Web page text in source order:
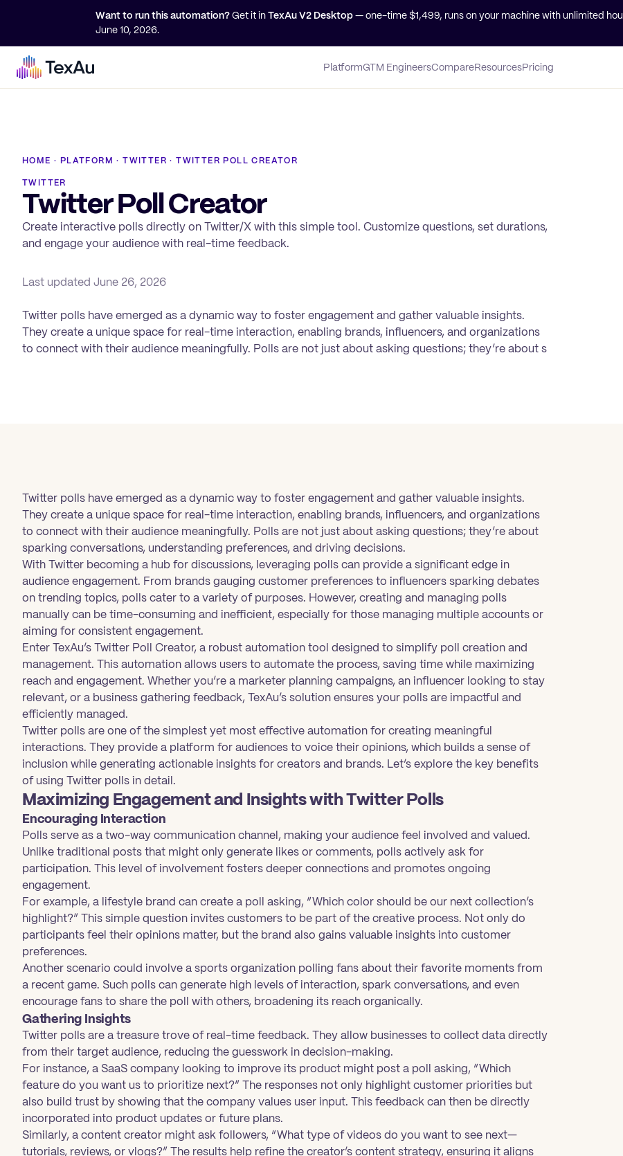
Want to run this automation?Get it inTexAu V2 Desktop— one-time $1,499, runs on your machine with unlimited
June 10, 2026.
PlatformGTM EngineersCompareResourcesPricing
HOME · PLATFORM ·TWITTER ·TWITTER POLL CREATOR
TWITTER
Twitter Poll Creator
Create interactive polls directly on Twitter/X with this simple tool. Customize questions, set durations,
and engage your audience with real-time feedback.
Last updated June 26, 2026
Twitter polls have emerged as a dynamic way to foster engagement and gather valuable insights.
They create a unique space for real-time interaction, enabling brands, influencers, and organizations
to connect with their audience meaningfully. Polls are not just about asking questions; they’re about s
Twitter polls have emerged as a dynamic way to foster engagement and gather valuable insights.
They create a unique space for real-time interaction, enabling brands, influencers, and organizations
to connect with their audience meaningfully. Polls are not just about asking questions; they’re about
sparking conversations, understanding preferences, and driving decisions.
With Twitter becoming a hub for discussions, leveraging polls can provide a significant edge in
audience engagement. From brands gauging customer preferences to influencers sparking debates
on trending topics, polls cater to a variety of purposes. However, creating and managing polls
manually can be time-consuming and inefficient, especially for those managing multiple accounts or
aiming for consistent engagement.
Enter TexAu’s Twitter Poll Creator, a robust automation tool designed to simplify poll creation and
management. This automation allows users to automate the process, saving time while maximizing
reach and engagement. Whether you’re a marketer planning campaigns, an influencer looking to stay
relevant, or a business gathering feedback, TexAu’s solution ensures your polls are impactful and
efficiently managed.
Twitter polls are one of the simplest yet most effective automation for creating meaningful
interactions. They provide a platform for audiences to voice their opinions, which builds a sense of
inclusion while generating actionable insights for creators and brands. Let’s explore the key benefits
of using Twitter polls in detail.
Maximizing Engagement and Insights with Twitter Polls
Encouraging Interaction
Polls serve as a two-way communication channel, making your audience feel involved and valued.
Unlike traditional posts that might only generate likes or comments, polls actively ask for
participation. This level of involvement fosters deeper connections and promotes ongoing
engagement.
For example, a lifestyle brand can create a poll asking, “Which color should be our next collection’s
highlight?” This simple question invites customers to be part of the creative process. Not only do
participants feel their opinions matter, but the brand also gains valuable insights into customer
preferences.
Another scenario could involve a sports organization polling fans about their favorite moments from
a recent game. Such polls can generate high levels of interaction, spark conversations, and even
encourage fans to share the poll with others, broadening its reach organically.
Gathering Insights
Twitter polls are a treasure trove of real-time feedback. They allow businesses to collect data directly
from their target audience, reducing the guesswork in decision-making.
For instance, a SaaS company looking to improve its product might post a poll asking, “Which
feature do you want us to prioritize next?” The responses not only highlight customer priorities but
also build trust by showing that the company values user input. This feedback can then be directly
incorporated into product updates or future plans.
Similarly, a content creator might ask followers, “What type of videos do you want to see next—
tutorials, reviews, or vlogs?” The results help refine the creator’s content strategy, ensuring it aligns